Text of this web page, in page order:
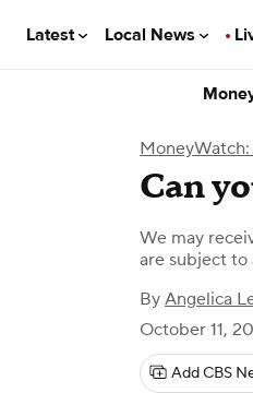
Latest Local News
Can
We may
are subject to
By Angelica
October 11,
Add CBS